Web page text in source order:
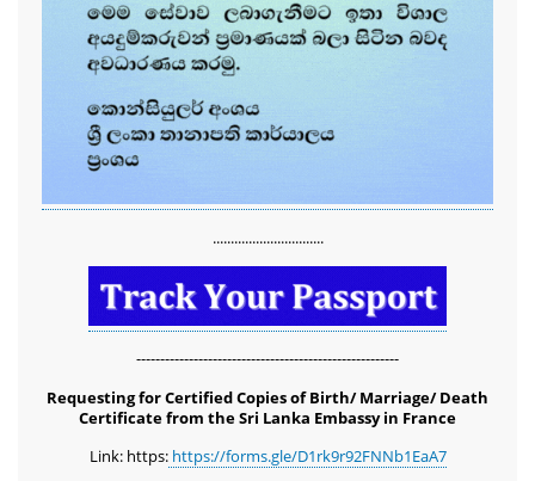
...............................
-------------------------------------------------------
Requesting for Certified Copies of Birth/ Marriage/ Death
Certificate from the Sri Lanka Embassy in France
Link: https:https://forms.gle/D1rk9r92FNNb1EaA7